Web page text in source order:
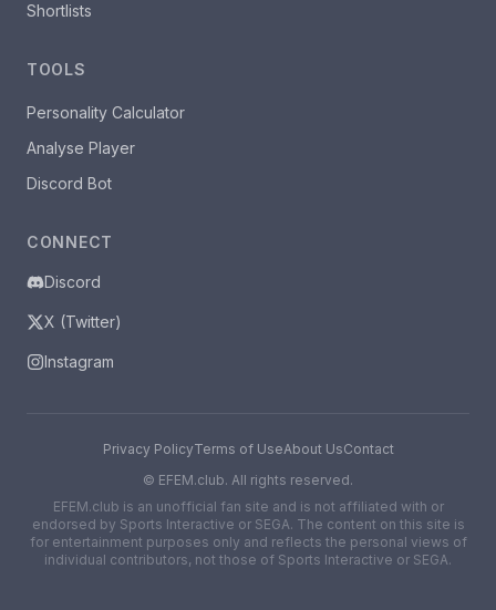
Shortlists
TOOLS
Personality Calculator
Analyse Player
Discord Bot
CONNECT
Discord
X (Twitter)
Instagram
Privacy PolicyTerms of UseAbout UsContact
© EFEM.club. All rights reserved.
EFEM.club is an unofficial fan site and is not affiliated with or
endorsed by Sports Interactive or SEGA. The content on this site is
for entertainment purposes only and reflects the personal views of
individual contributors, not those of Sports Interactive or SEGA.